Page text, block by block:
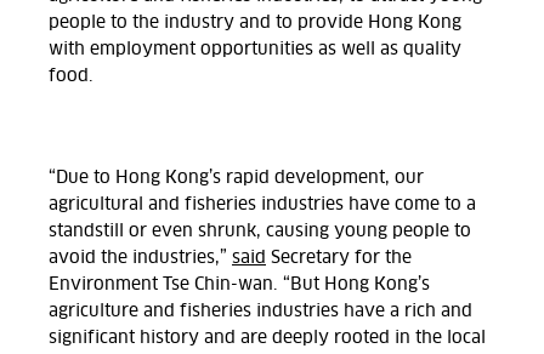
people to the industry and to provide Hong Kong
with employment opportunities as well as quality
food.
“Due to Hong Kong’s rapid development, our
agricultural and fisheries industries have come to a
standstill or even shrunk, causing young people to
avoid the industries,” said Secretary for the
Environment Tse Chin-wan. “But Hong Kong’s
agriculture and fisheries industries have a rich and
significant history and are deeply rooted in the local